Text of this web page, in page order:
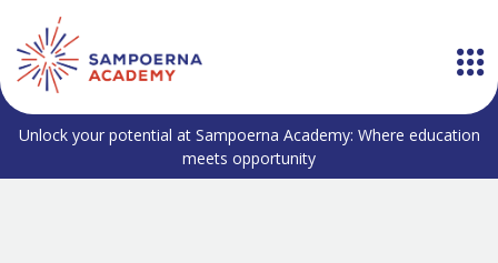
Unlock your potential at Sampoerna Academy: Where education
meets opportunity